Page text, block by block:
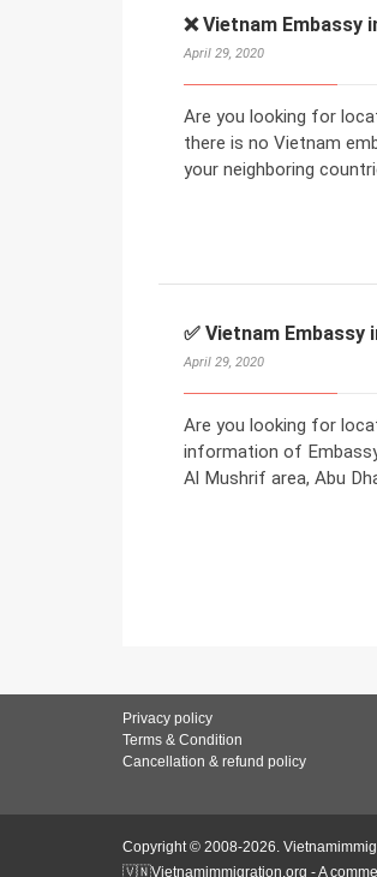
❌ Vietnam
April 29, 2020
Are you looking for
there is no Vietnam
your neighboring
✅ Vietnam
April 29, 2020
Are you looking for
information of
Al Mushrif area, Abu
Privacy policy
Terms & Condition
Cancellation & refund policy
Copyright © 2008-2026.
🇻🇳Vietnamimmigration.org - A